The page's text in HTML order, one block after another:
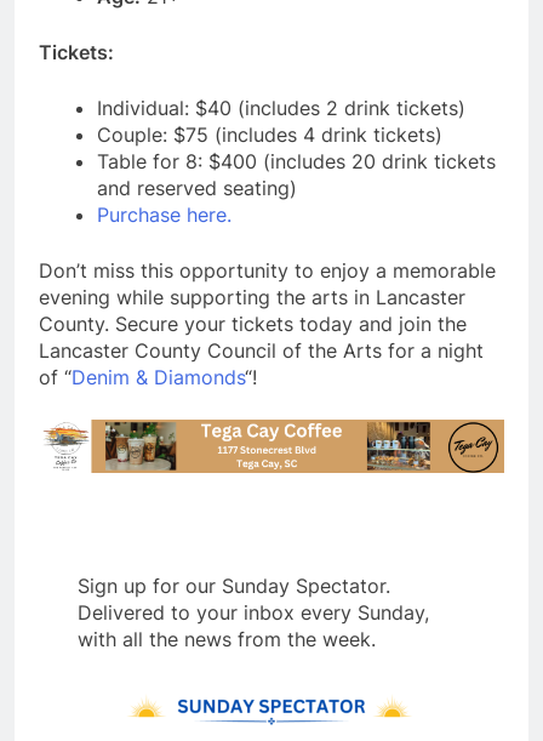
Tickets:
Individual: $40 (includes 2 drink tickets)
Couple: $75 (includes 4 drink tickets)
Table for 8: $400 (includes 20 drink tickets
and reserved seating)
Purchase here.
Don’t miss this opportunity to enjoy a memorable
evening while supporting the arts in Lancaster
County. Secure your tickets today and join the
Lancaster County Council of the Arts for a night
of “Denim & Diamonds“!
Sign up for our Sunday Spectator.
Delivered to your inbox every Sunday,
with all the news from the week.